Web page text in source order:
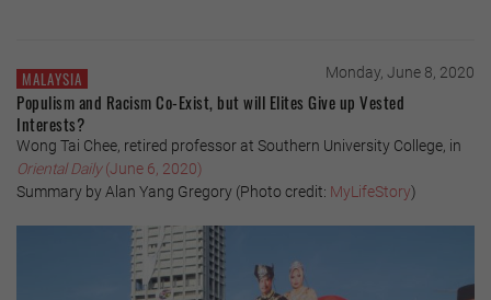
MALAYSIA Monday, June 8, 2020
Populism and Racism Co-Exist, but will Elites Give up Vested
Interests?
Wong Tai Chee, retired professor at Southern University College, in
Oriental Daily(June 6, 2020)
Summary by Alan Yang Gregory (Photo credit: MyLifeStory)